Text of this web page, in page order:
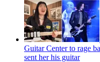
Guitar Center to rage
sent her his guitar